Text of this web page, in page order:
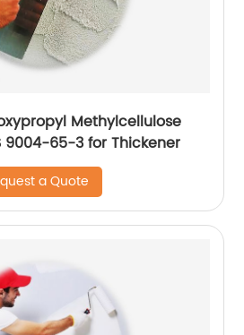
Methylcellulose
9004-65-3 for Thickener
a Quote